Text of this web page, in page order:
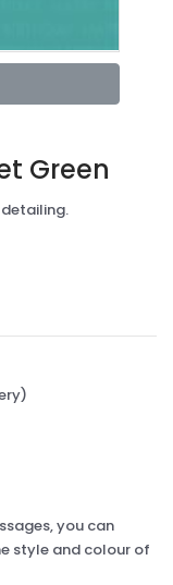
Green
you can
style and colour of